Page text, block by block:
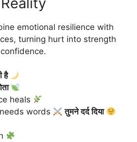
emotional resilience with
turning hurt into strength
है
heals
words
तुमने दर्द दिया